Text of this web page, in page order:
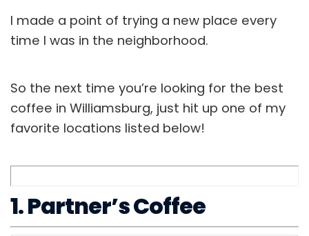
I made a point of trying a new place every
time I was in the neighborhood.
So the next time you’re looking for the best
coffee in Williamsburg, just hit up one of my
favorite locations listed below!
1. Partner’s Coffee